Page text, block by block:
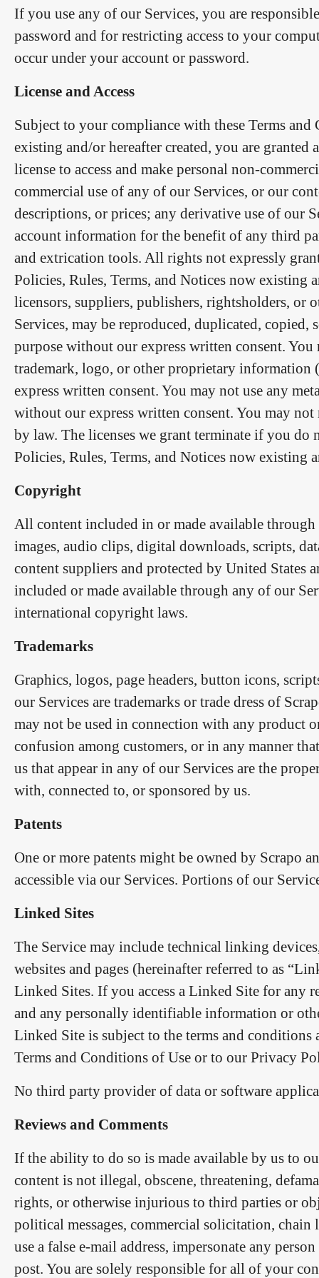
If you use any of our Services, you are
password and for restricting access to your
occur under your account or password.
License and Access
Subject to your compliance with these Terms
existing and/or hereafter created, you are
license to access and make personal non-
commercial use of any of our Services, or our
descriptions, or prices; any derivative use of our
account information for the benefit of any third
and extrication tools. All rights not expressly
Policies, Rules, Terms, and Notices now existing
licensors, suppliers, publishers, rightsholders, or
Services, may be reproduced, duplicated,
purpose without our express written consent.
trademark, logo, or other proprietary
express written consent. You may not use any
without our express written consent. You may
by law. The licenses we grant terminate if you
Policies, Rules, Terms, and Notices now existing
Copyright
All content included in or made available
images, audio clips, digital downloads, scripts,
content suppliers and protected by United
included or made available through any of our
international copyright laws.
Trademarks
Graphics, logos, page headers, button icons,
our Services are trademarks or trade dress of
may not be used in connection with any product
confusion among customers, or in any manner
us that appear in any of our Services are the
with, connected to, or sponsored by us.
Patents
One or more patents might be owned by Scrapo
accessible via our Services. Portions of our
Linked Sites
The Service may include technical linking
websites and pages (hereinafter referred to as
Linked Sites. If you access a Linked Site for any
and any personally identifiable information or
Linked Site is subject to the terms and
Terms and Conditions of Use or to our Privacy
No third party provider of data or software
Reviews and Comments
If the ability to do so is made available by us to
content is not illegal, obscene, threatening,
rights, or otherwise injurious to third parties or
political messages, commercial solicitation, chain
use a false e-mail address, impersonate any
post. You are solely responsible for all of your